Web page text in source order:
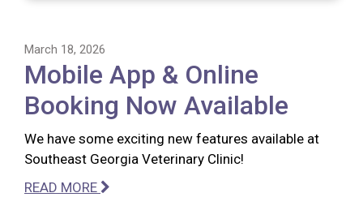
March 18, 2026
Mobile App & Online
Booking Now Available
We have some exciting new features available at
Southeast Georgia Veterinary Clinic!
READ MORE